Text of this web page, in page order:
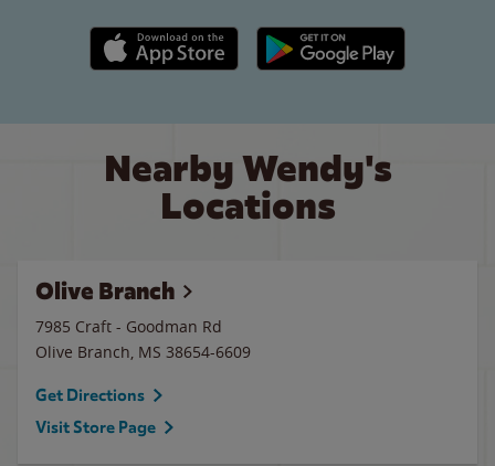
Apple App Store link Google Play link
Nearby Wendy's
Locations
Olive Branch
7985 Craft - Goodman Rd
Olive Branch, MS 38654-6609
Get Directions
Visit Store Page